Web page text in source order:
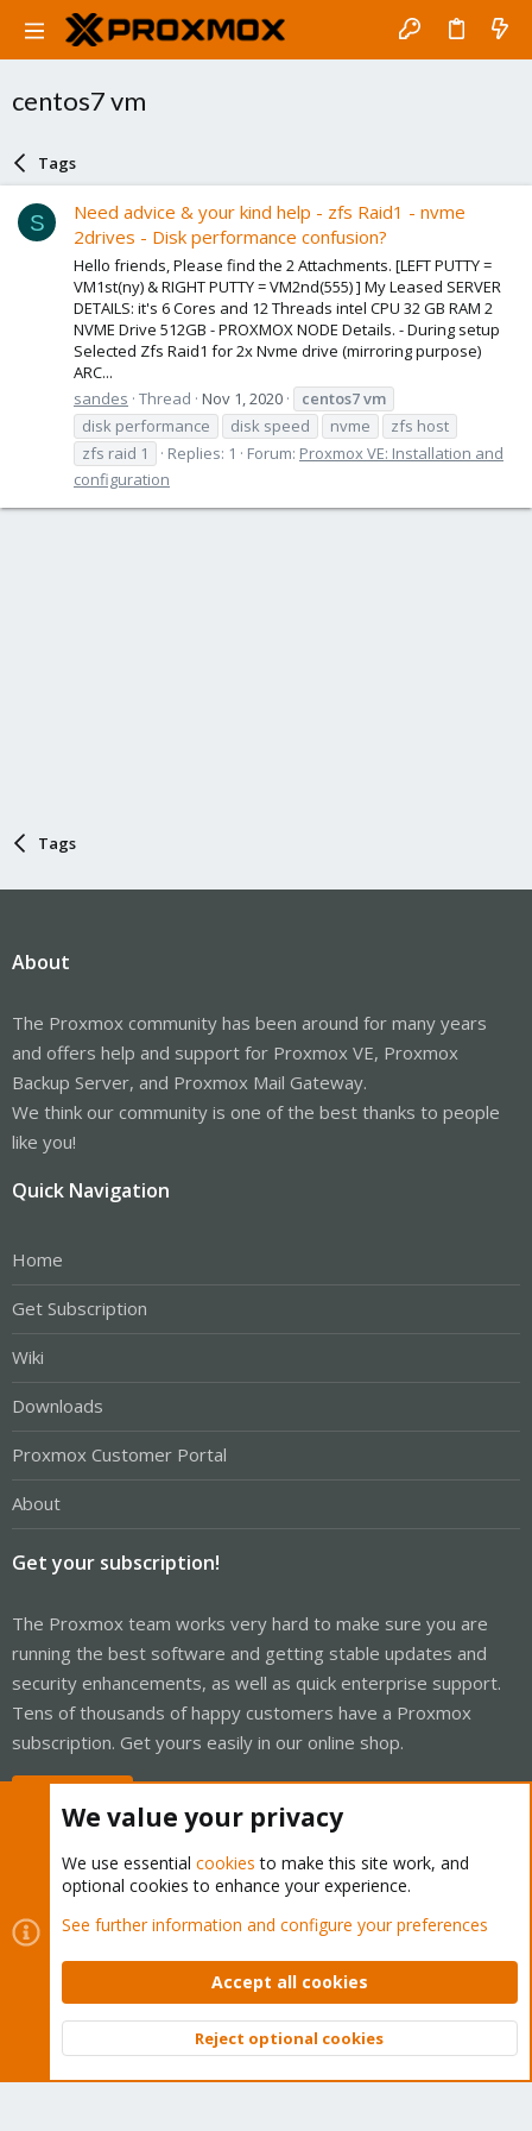
centos7 vm
Tags
S
Need advice & your kind help - zfs Raid1 - nvme
2drives - Disk performance confusion?
Hello friends, Please find the 2 Attachments. [LEFT PUTTY =
VM1st(ny) & RIGHT PUTTY = VM2nd(555) ] My Leased SERVER
DETAILS: it's 6 Cores and 12 Threads intel CPU 32 GB RAM 2
NVME Drive 512GB - PROXMOX NODE Details. - During setup
Selected Zfs Raid1 for 2x Nvme drive (mirroring purpose)
ARC...
sandes Thread Nov 1, 2020 centos7vm
disk performance
disk speed nvme
zfs host
zfs raid 1
Replies: 1 Forum: Proxmox VE: Installation and
configuration
Tags
About
The Proxmox community has been around for many years
and offers help and support for Proxmox VE, Proxmox
Backup Server, and Proxmox Mail Gateway.
We think our community is one of the best thanks to people
like you!
Quick Navigation
Home
Get Subscription
Wiki
Downloads
Proxmox Customer Portal
About
Get your subscription!
The Proxmox team works very hard to make sure you are
running the best software and getting stable updates and
security enhancements, as well as quick enterprise support.
Tens of thousands of happy customers have a Proxmox
subscription. Get yours easily in our online shop.
Cookies
Proxmox Support Forum - Light Mode
Contact us
Terms and rules Privacy policy Help Home
Community platform by XenForo © 2010-2026 XenForo Ltd.
Top
We value your privacy
We use essential cookies to make this site work, and
optional cookies to enhance your experience.
See further information and configure your preferences
Accept all cookies
Reject optional cookies